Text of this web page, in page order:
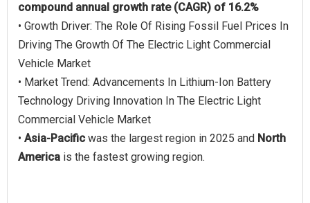
compound annual growth rate (CAGR) of 16.2%
• Growth Driver: The Role Of Rising Fossil Fuel Prices In
Driving The Growth Of The Electric Light Commercial
Vehicle Market
• Market Trend: Advancements In Lithium-Ion Battery
Technology Driving Innovation In The Electric Light
Commercial Vehicle Market
• Asia-Pacific was the largest region in 2025 and North
America is the fastest growing region.